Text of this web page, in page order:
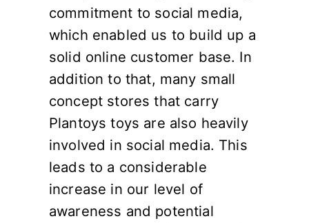
commitment to social media,
which enabled us to build up a
solid online customer base. In
addition to that, many small
concept stores that carry
Plantoys toys are also heavily
involved in social media. This
leads to a considerable
increase in our level of
awareness and potential